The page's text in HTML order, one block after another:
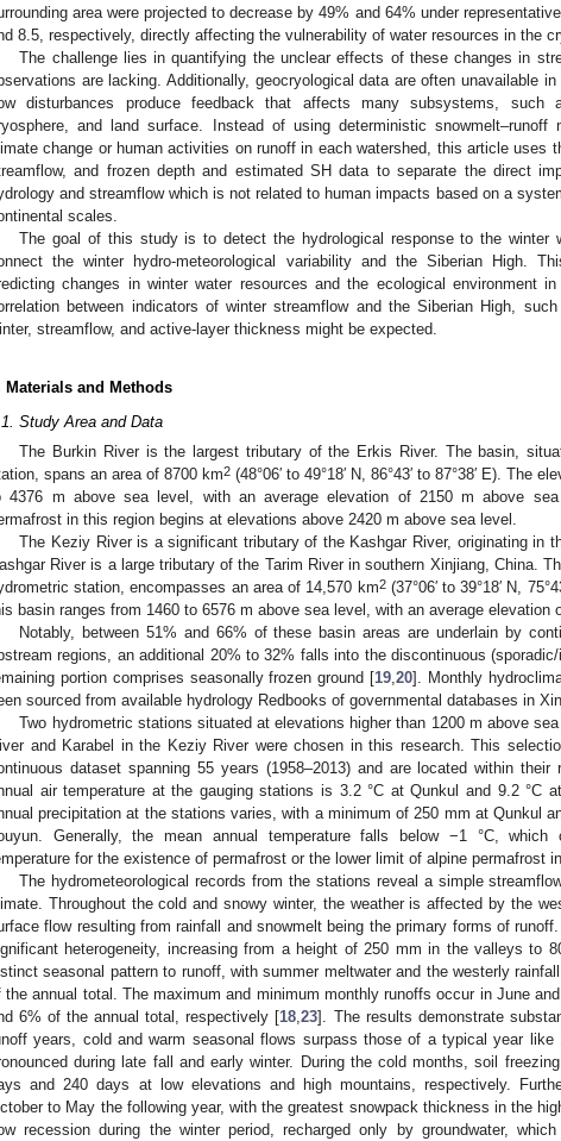
area were projected to decrease by 49% and 64% under
8.5, respectively, directly affecting the vulnerability of water resources in the
The challenge lies in quantifying the unclear effects of these changes in
are lacking. Additionally, geocryological data are often unavailable
disturbances produce feedback that affects many subsystems, such
and land surface. Instead of using deterministic
change or human activities on runoff in each watershed, this article uses
and frozen depth and estimated SH data to separate the direct
and streamflow which is not related to human impacts based on a
scales.
The goal of this study is to detect the hydrological response to the winter
the winter hydro-meteorological variability and the Siberian High.
changes in winter water resources and the ecological environment
between indicators of winter streamflow and the Siberian High,
streamflow, and active-layer thickness might be expected.
Materials and Methods
Study Area and Data
The Burkin River is the largest tributary of the Erkis River. The basin,
spans an area of 8700 km2 (48°06′ to 49°18′ N, 86°43′ to 87°38′ E). The
4376 m above sea level, with an average elevation of 2150 m above
in this region begins at elevations above 2420 m above sea level.
The Keziy River is a significant tributary of the Kashgar River, originating in
River is a large tributary of the Tarim River in southern Xinjiang, China.
station, encompasses an area of 14,570 km2(37°06′ to 39°18′ N,
basin ranges from 1460 to 6576 m above sea level, with an average elevation
Notably, between 51% and 66% of these basin areas are underlain by
regions, an additional 20% to 32% falls into the discontinuous
portion comprises seasonally frozen ground [19,20]. Monthly
sourced from available hydrology Redbooks of governmental databases in
Two hydrometric stations situated at elevations higher than 1200 m above
and Karabel in the Keziy River were chosen in this research. This
dataset spanning 55 years (1958–2013) and are located within
air temperature at the gauging stations is 3.2 °C at Qunkul and 9.2 °C
precipitation at the stations varies, with a minimum of 250 mm at Qunkul
Generally, the mean annual temperature falls below −1 °C, which
for the existence of permafrost or the lower limit of alpine permafrost
The hydrometeorological records from the stations reveal a simple
Throughout the cold and snowy winter, the weather is affected by the
flow resulting from rainfall and snowmelt being the primary forms of
heterogeneity, increasing from a height of 250 mm in the valleys to
seasonal pattern to runoff, with summer meltwater and the westerly
the annual total. The maximum and minimum monthly runoffs occur in June
6% of the annual total, respectively [18,23]. The results demonstrate
years, cold and warm seasonal flows surpass those of a typical year like
during late fall and early winter. During the cold months, soil
and 240 days at low elevations and high mountains, respectively.
to May the following year, with the greatest snowpack thickness in the
recession during the winter period, recharged only by groundwater,